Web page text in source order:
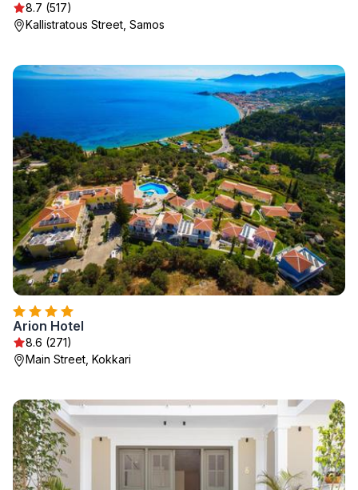
8.7 (517)
Kallistratous Street, Samos
Arion Hotel
8.6 (271)
Main Street, Kokkari